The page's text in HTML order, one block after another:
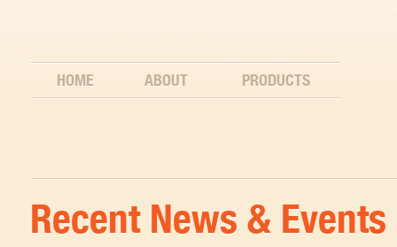
HOME ABOUT PRODUCTS
Recent News & Events